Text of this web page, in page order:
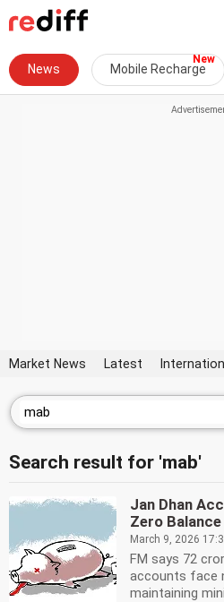
News Mobile Recharge
Market News Latest
Search result for 'mab'
Jan Dhan
Zero Balance
March 9, 2026
FM says 72
accounts face
maintaining